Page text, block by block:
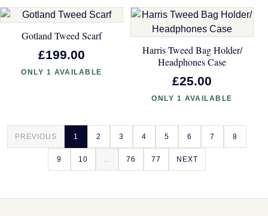
Gotland Tweed Scarf
£199.00
ONLY 1 AVAILABLE
Harris Tweed Bag Holder/
Headphones Case
£25.00
ONLY 1 AVAILABLE
PREVIOUS 1 2 3 4 5 6 7 8
9 10 76 77 NEXT